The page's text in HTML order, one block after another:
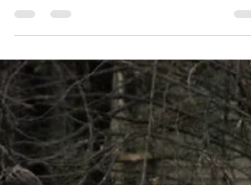
Wolfhounds while the Division 2 Barbarians
defeated...